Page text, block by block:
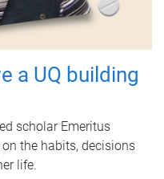
a UQ building
scholar Emeritus
the habits, decisions
life.